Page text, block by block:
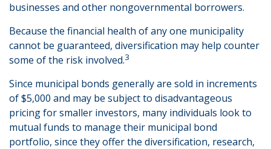
businesses and other nongovernmental borrowers.
Because the financial health of any one municipality
cannot be guaranteed, diversification may help counter
some of the risk involved.3
Since municipal bonds generally are sold in increments
of $5,000 and may be subject to disadvantageous
pricing for smaller investors, many individuals look to
mutual funds to manage their municipal bond
portfolio, since they offer the diversification, research,